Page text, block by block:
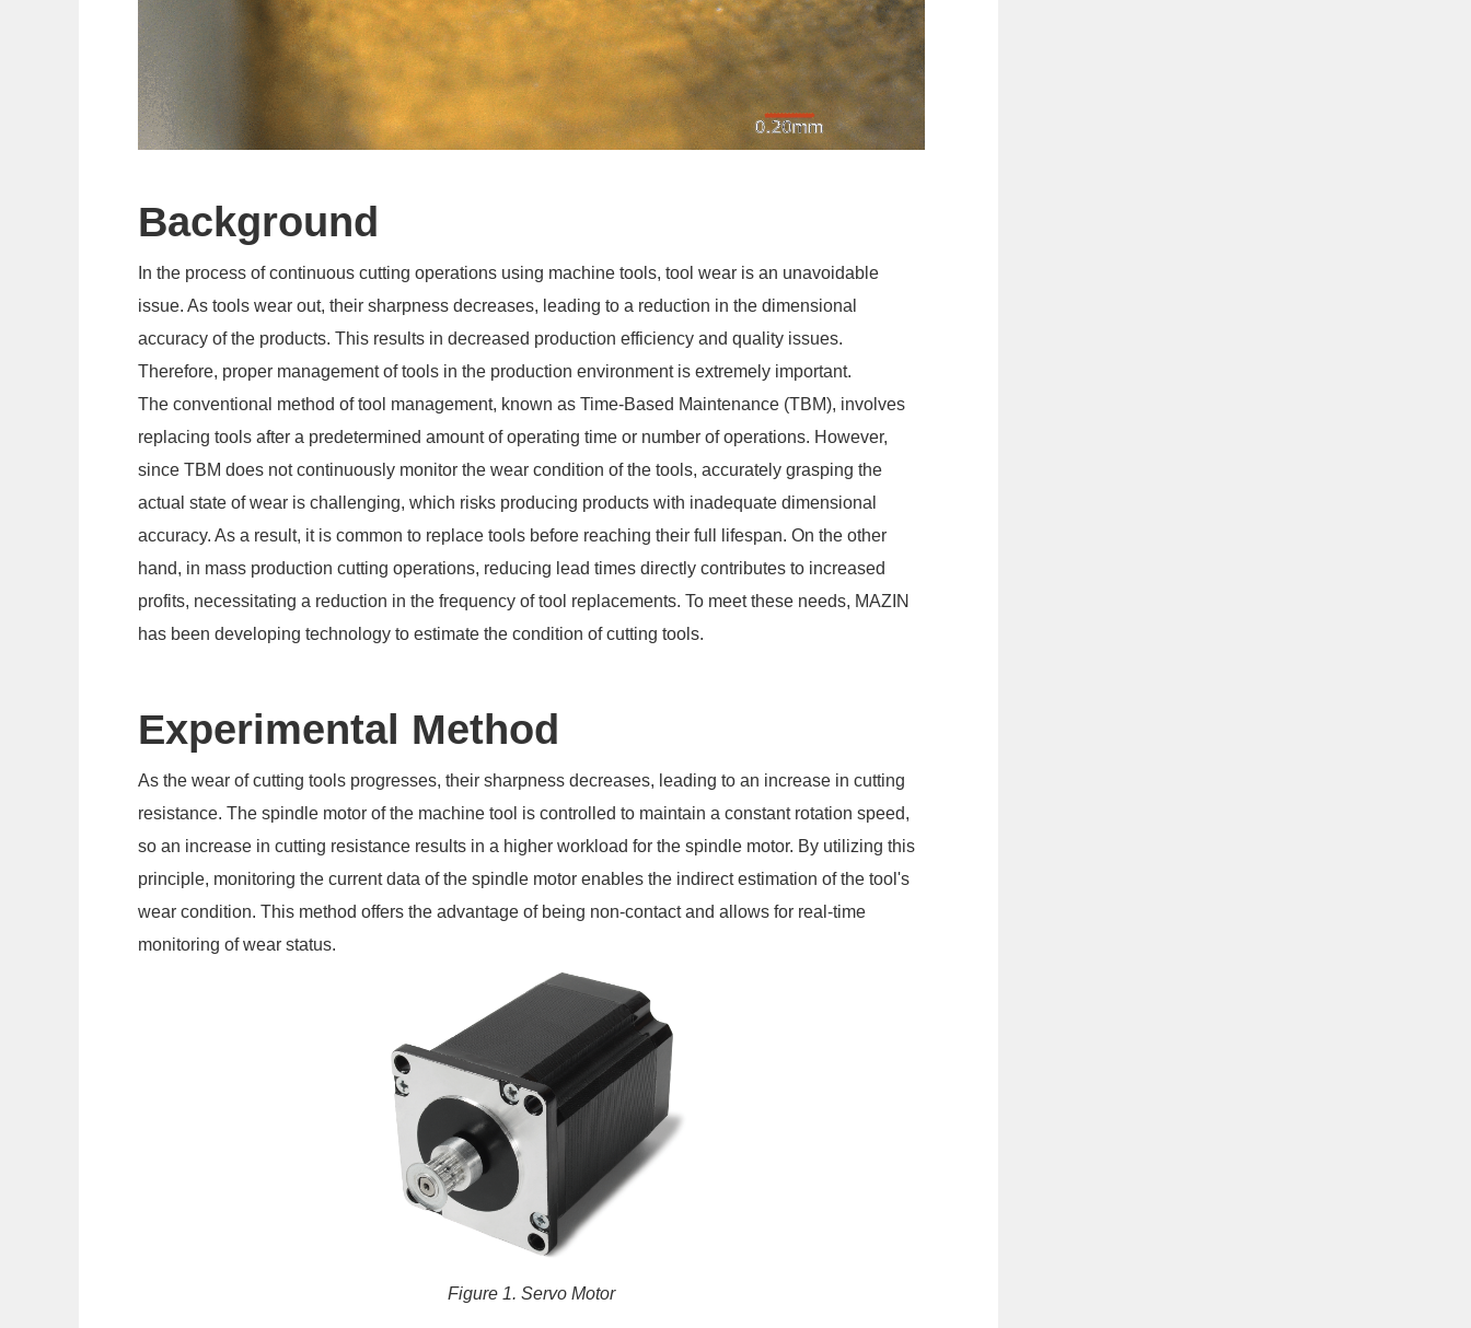
Background
In the process of continuous cutting operations using machine tools, tool wear is an unavoidable
issue. As tools wear out, their sharpness decreases, leading to a reduction in the dimensional
accuracy of the products. This results in decreased production efficiency and quality issues.
Therefore, proper management of tools in the production environment is extremely important.
The conventional method of tool management, known as Time-Based Maintenance (TBM), involves
replacing tools after a predetermined amount of operating time or number of operations. However,
since TBM does not continuously monitor the wear condition of the tools, accurately grasping the
actual state of wear is challenging, which risks producing products with inadequate dimensional
accuracy. As a result, it is common to replace tools before reaching their full lifespan. On the other
hand, in mass production cutting operations, reducing lead times directly contributes to increased
profits, necessitating a reduction in the frequency of tool replacements. To meet these needs, MAZIN
has been developing technology to estimate the condition of cutting tools.
Experimental Method
As the wear of cutting tools progresses, their sharpness decreases, leading to an increase in cutting
resistance. The spindle motor of the machine tool is controlled to maintain a constant rotation speed,
so an increase in cutting resistance results in a higher workload for the spindle motor. By utilizing this
principle, monitoring the current data of the spindle motor enables the indirect estimation of the tool's
wear condition. This method offers the advantage of being non-contact and allows for real-time
monitoring of wear status.
Figure 1. Servo Motor